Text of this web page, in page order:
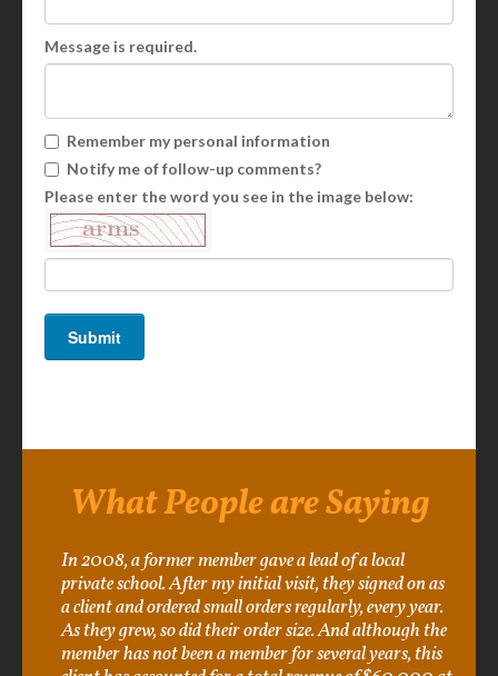
Message is required.
Remember my personal information
Notify me of follow-up comments?
Please enter the word you see in the image below:
What People are Saying
In 2008, a former member gave a lead of a local
private school. After my initial visit, they signed on as
a client and ordered small orders regularly, every year.
As they grew, so did their order size. And although the
member has not been a member for several years, this